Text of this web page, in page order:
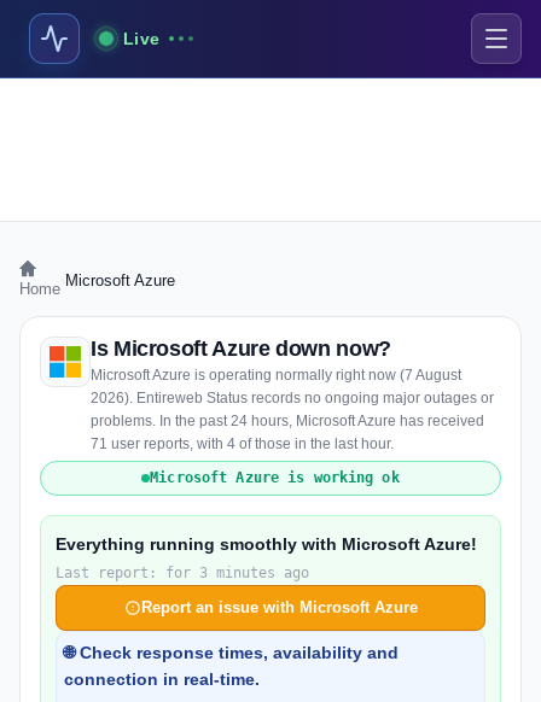
Live
Home Microsoft Azure
Is Microsoft Azure down now?
Microsoft Azure is operating normally right now (7 August
2026). Entireweb Status records no ongoing major outages or
problems. In the past 24 hours, Microsoft Azure has received
71 user reports, with 4 of those in the last hour.
Microsoft Azure is working ok
Everything running smoothly with Microsoft Azure!
Last report: for 3 minutes ago
Report an issue with Microsoft Azure
🌐 Check response times, availability and
connection in real-time.